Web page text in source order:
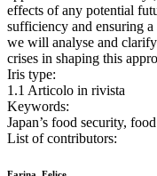
effects of any potential
sufficiency and ensuring
we will analyse and
crises in shaping this
Iris type:
1.1 Articolo in rivista
Keywords:
Japan’s food security,
List of contributors: